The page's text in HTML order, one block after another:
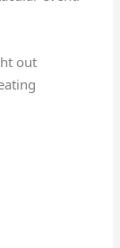
out